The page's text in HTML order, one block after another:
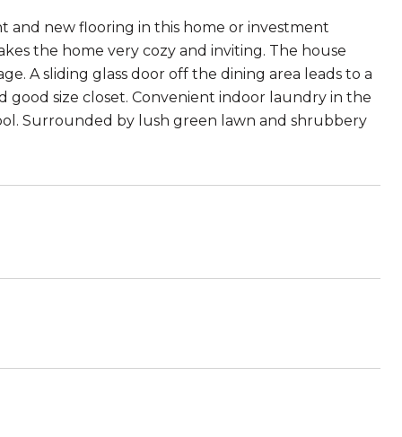
and new flooring in this home or investment
the home very cozy and inviting. The house
A sliding glass door off the dining area leads to a
good size closet. Convenient indoor laundry in the
Surrounded by lush green lawn and shrubbery